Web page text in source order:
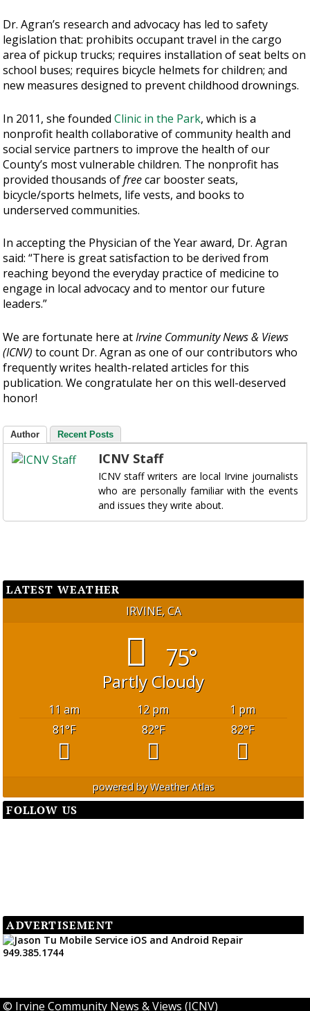
Dr. Agran’s research and advocacy has led to safety
legislation that: prohibits occupant travel in the cargo
area of pickup trucks; requires installation of seat belts on
school buses; requires bicycle helmets for children; and
new measures designed to prevent childhood drownings.
In 2011, she foundedClinic in the Park, which is a
nonprofit health collaborative of community health and
social service partners to improve the health of our
County’s most vulnerable children. The nonprofit has
provided thousands offreecar booster seats,
bicycle/sports helmets, life vests, and books to
underserved communities.
In accepting the Physician of the Year award, Dr. Agran
said: “There is great satisfaction to be derived from
reaching beyond the everyday practice of medicine to
engage in local advocacy and to mentor our future
leaders.”
We are fortunate here atIrvine Community News & Views
(ICNV) to count Dr. Agran as one of our contributors who
frequently writes health-related articles for this
publication. We congratulate her on this well-deserved
honor!
Author Recent Posts
ICNV Staff
ICNV staff writers are local Irvine journalists
who are personally familiar with the events
and issues they write about.
LATEST WEATHER
IRVINE, CA
75°
Partly Cloudy
11 am 12 pm
1 pm
81°F 82°F 82°F
powered byWeather Atlas
FOLLOW US
ADVERTISEMENT
© Irvine Community News & Views (ICNV)